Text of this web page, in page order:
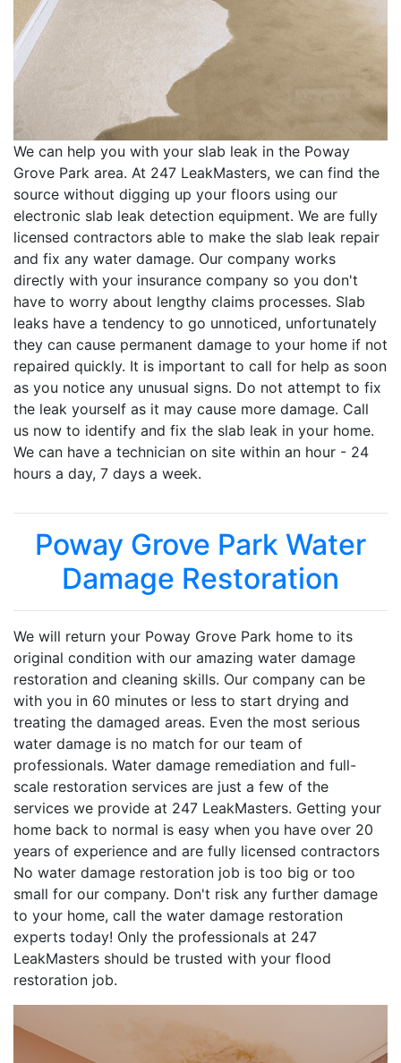
We can help you with your slab leak in the Poway
Grove Park area. At 247 LeakMasters, we can find the
source without digging up your floors using our
electronic slab leak detection equipment. We are fully
licensed contractors able to make the slab leak repair
and fix any water damage. Our company works
directly with your insurance company so you don't
have to worry about lengthy claims processes. Slab
leaks have a tendency to go unnoticed, unfortunately
they can cause permanent damage to your home if not
repaired quickly. It is important to call for help as soon
as you notice any unusual signs. Do not attempt to fix
the leak yourself as it may cause more damage. Call
us now to identify and fix the slab leak in your home.
We can have a technician on site within an hour - 24
hours a day, 7 days a week.
Poway Grove Park Water
Damage Restoration
We will return your Poway Grove Park home to its
original condition with our amazing water damage
restoration and cleaning skills. Our company can be
with you in 60 minutes or less to start drying and
treating the damaged areas. Even the most serious
water damage is no match for our team of
professionals. Water damage remediation and full-
scale restoration services are just a few of the
services we provide at 247 LeakMasters. Getting your
home back to normal is easy when you have over 20
years of experience and are fully licensed contractors
No water damage restoration job is too big or too
small for our company. Don't risk any further damage
to your home, call the water damage restoration
experts today! Only the professionals at 247
LeakMasters should be trusted with your flood
restoration job.